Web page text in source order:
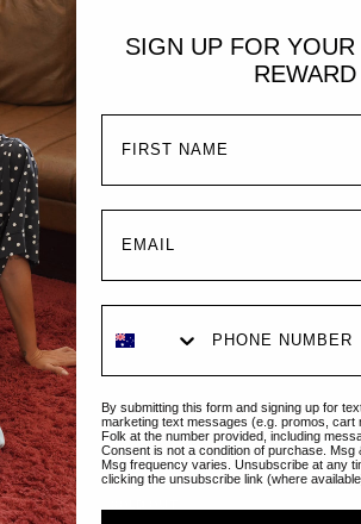
$270.00
SIGN UP FOR YOUR
REWARD
By submitting this form and signing up for
marketing text messages (e.g. promos, cart
Folk at the number provided, including
Consent is not a condition of purchase. Msg
Msg frequency varies. Unsubscribe at any
clicking the unsubscribe link (where